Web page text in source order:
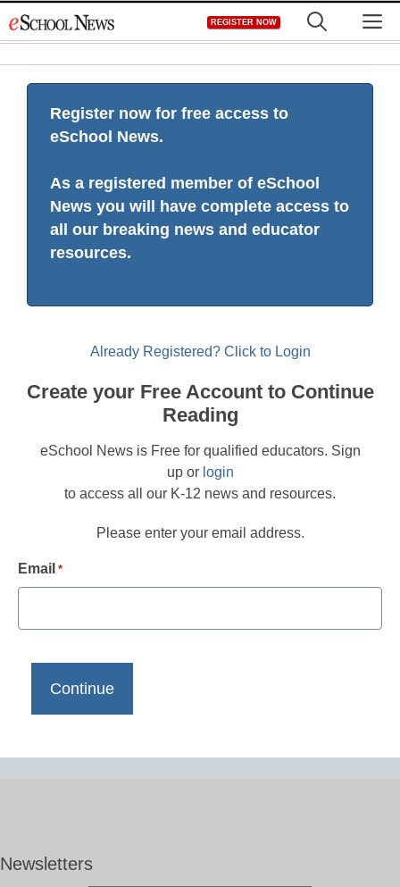
to
REGISTER NOW
Register now for free access to
eSchool News.
As a registered member of eSchool
News you will have complete access to
all our breaking news and educator
resources.
Already Registered? Click to Login
Create your Free Account to Continue
Reading
eSchool News is Free for qualified educators. Sign
up or login
to access all our K-12 news and resources.
Please enter your email address.
Email *
Newsletters